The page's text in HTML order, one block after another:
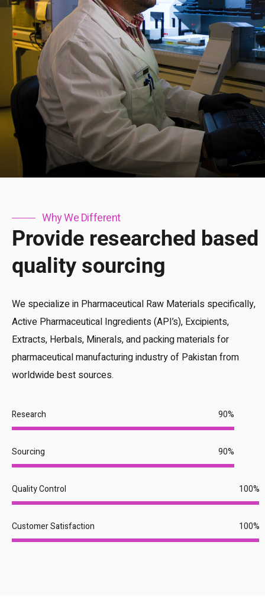
Why We Different
Provide researched based
quality sourcing
We specialize in Pharmaceutical Raw Materials specifically,
Active Pharmaceutical Ingredients (API’s), Excipients,
Extracts, Herbals, Minerals, and packing materials for
pharmaceutical manufacturing industry of Pakistan from
worldwide best sources.
Research 90%
Sourcing 90%
Quality Control 100%
Customer Satisfaction 100%